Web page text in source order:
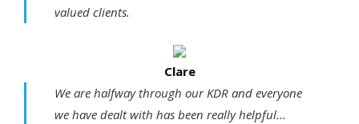
valued clients.
Clare
We are halfway through our KDR and everyone
we have dealt with has been really helpful...